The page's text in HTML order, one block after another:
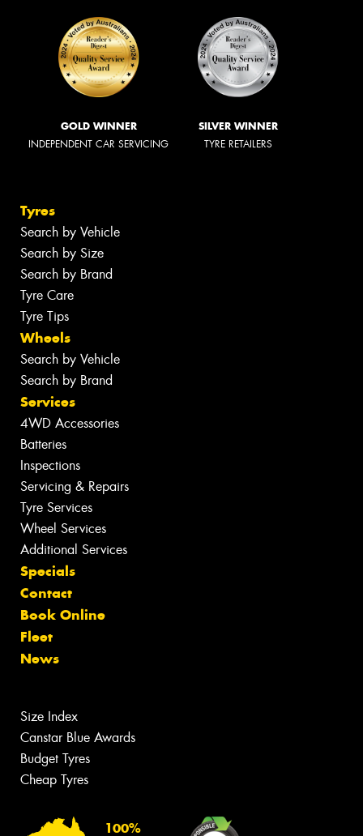
GOLD WINNER
INDEPENDENT CAR SERVICING
SILVER WINNER
TYRE RETAILERS
Tyres
Search by Vehicle
Search by Size
Search by Brand
Tyre Care
Tyre Tips
Wheels
Search by Vehicle
Search by Brand
Services
4WD Accessories
Batteries
Inspections
Servicing & Repairs
Tyre Services
Wheel Services
Additional Services
Specials
Contact
Book Online
Fleet
News
Size Index
Canstar Blue Awards
Budget Tyres
Cheap Tyres
100%